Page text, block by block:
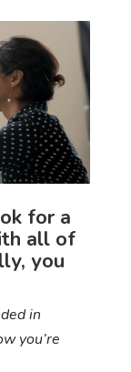
for a
all of
you
in
you’re